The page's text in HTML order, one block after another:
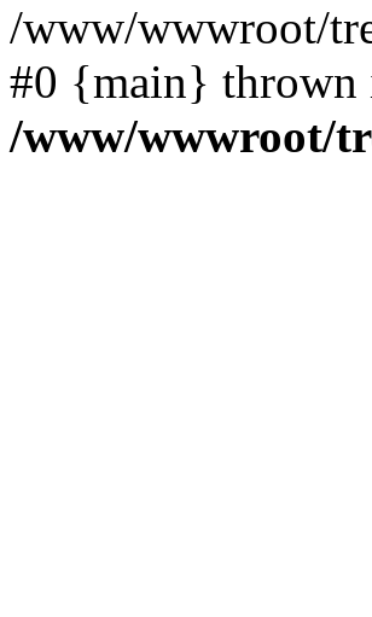
/www/wwwroot/
#0 {main} thrown
/www/wwwroot/